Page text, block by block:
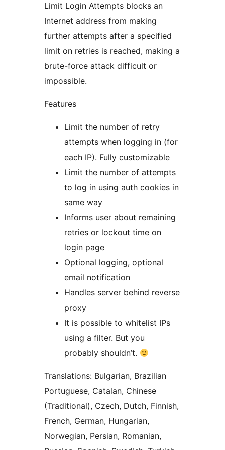
Limit Login Attempts blocks an
Internet address from making
further attempts after a specified
limit on retries is reached, making a
brute-force attack difficult or
impossible.
Features
Limit the number of retry
attempts when logging in (for
each IP). Fully customizable
Limit the number of attempts
to log in using auth cookies in
same way
Informs user about remaining
retries or lockout time on
login page
Optional logging, optional
email notification
Handles server behind reverse
proxy
It is possible to whitelist IPs
using a filter. But you
probably shouldn’t.
Translations: Bulgarian, Brazilian
Portuguese, Catalan, Chinese
(Traditional), Czech, Dutch, Finnish,
French, German, Hungarian,
Norwegian, Persian, Romanian,